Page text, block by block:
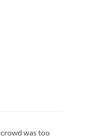
was too